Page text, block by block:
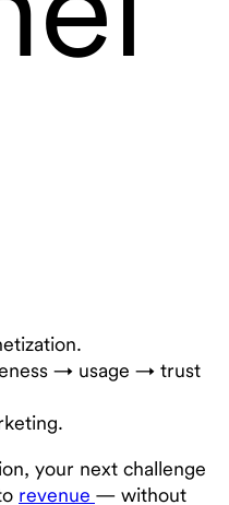
→ usage → trust
your next challenge
revenue — without